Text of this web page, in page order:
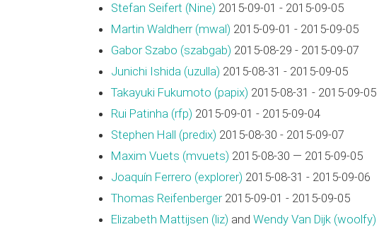
Stefan Seifert (‎Nine‎) 2015-09-01 - 2015-09-05
Martin Waldherr (‎mwal‎) 2015-09-01 - 2015-09-05
Gabor Szabo (‎szabgab‎) 2015-08-29 - 2015-09-07
Junichi Ishida (‎uzulla‎) 2015-08-31 - 2015-09-05
Takayuki Fukumoto (‎papix‎) 2015-08-31 - 2015-09-05
Rui Patinha (‎rfp‎) 2015-09-01 - 2015-09-04
Stephen Hall (‎predix‎) 2015-08-30 - 2015-09-07
Maxim Vuets (‎mvuets‎) 2015-08-30 — 2015-09-05
Joaquín Ferrero (‎explorer‎) 2015-08-31 - 2015-09-06
Thomas Reifenberger2015-09-01 - 2015-09-05
Elizabeth Mattijsen (‎liz‎) and Wendy Van Dijk (‎woolfy‎)